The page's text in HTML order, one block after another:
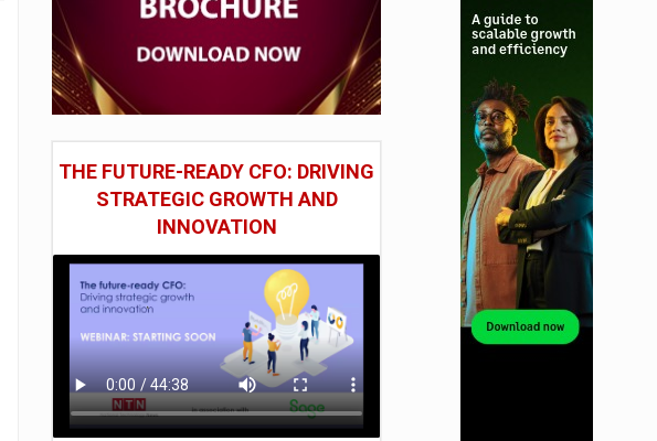
THE FUTURE-READY CFO: DRIVING
STRATEGIC GROWTH AND
INNOVATION